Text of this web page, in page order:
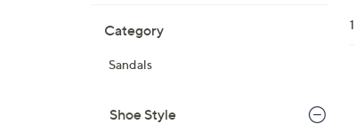
listings
Category
Sandals
Shoe Style